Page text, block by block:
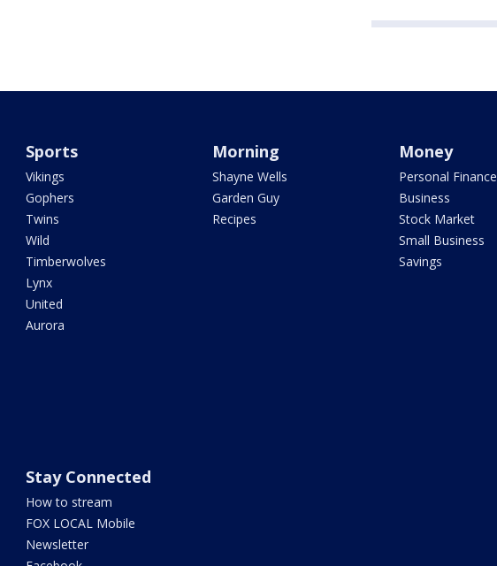
Sports
Vikings
Gophers
Twins
Wild
Timberwolves
Lynx
United
Aurora
Morning
Shayne Wells
Garden Guy
Recipes
Money
Personal Finance
Business
Stock Market
Small Business
Savings
Stay Connected
How to stream
FOX LOCAL Mobile
Newsletter